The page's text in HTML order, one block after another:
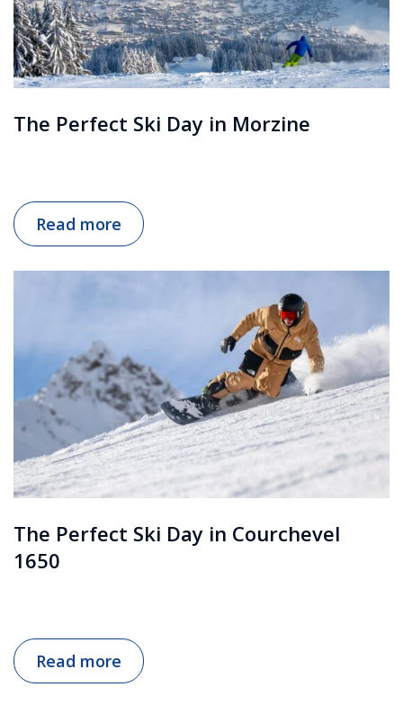
The Perfect Ski Day in Morzine
Read more
The Perfect Ski Day in Courchevel
1650
Read more